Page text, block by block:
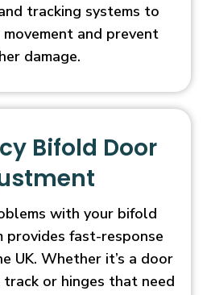
tracking systems to
and prevent
damage.
Bifold Door
with your bifold
provides fast-response
UK. Whether it’s a door
track or hinges that need